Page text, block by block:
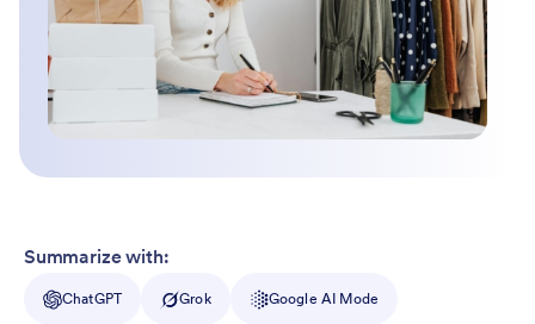
Summarize with:
ChatGPT Grok Google AI Mode